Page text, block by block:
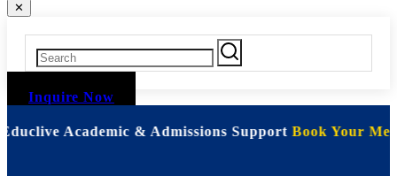
✕
Inquire Now
Academic & Admissions SupportBook Your